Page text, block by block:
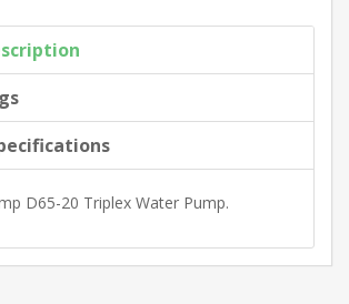
D65-20 Triplex Water Pump.